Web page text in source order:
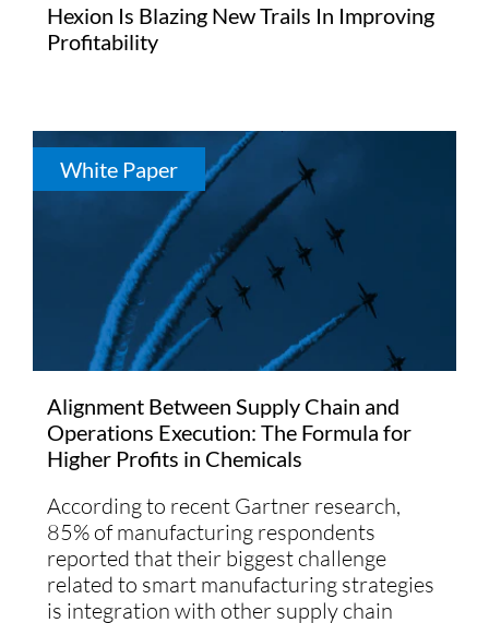
Hexion Is Blazing New Trails In Improving
Profitability
White Paper
Alignment Between Supply Chain and
Operations Execution: The Formula for
Higher Profits in Chemicals
According to recent Gartner research,
85% of manufacturing respondents
reported that their biggest challenge
related to smart manufacturing strategies
is integration with other supply chain